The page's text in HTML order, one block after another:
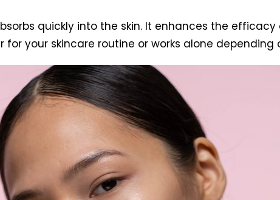
quickly into the skin. It enhances the efficacy
your skincare routine or works alone depending